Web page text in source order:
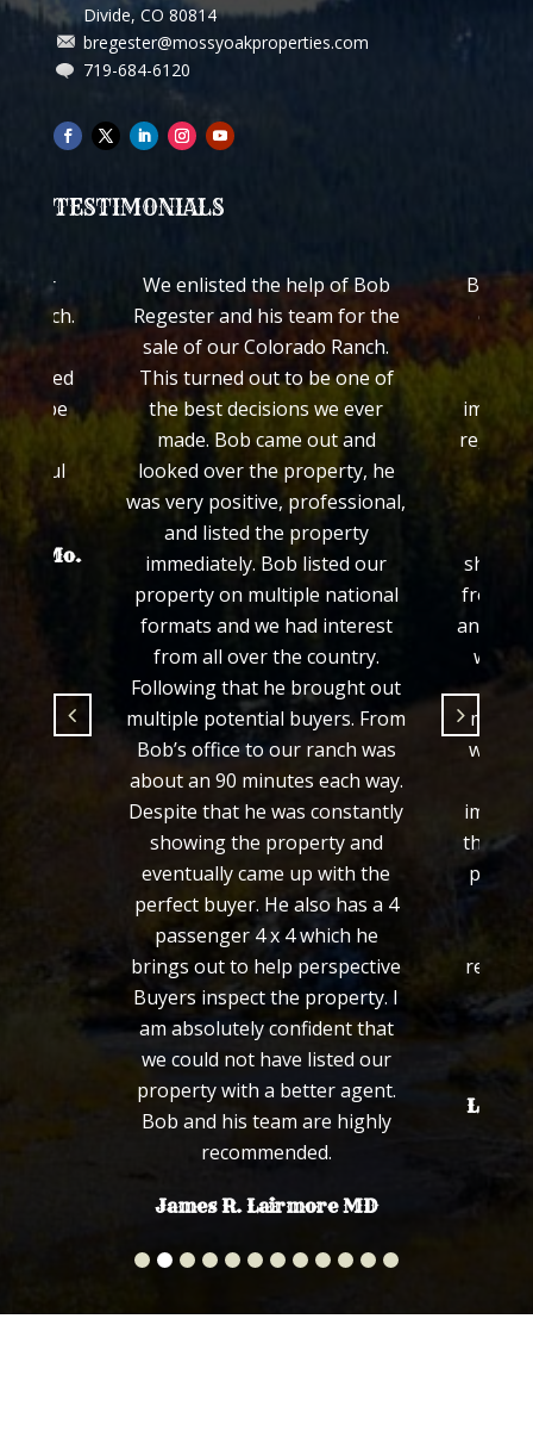
Divide, CO 80814
bregester@mossyoakproperties.com
719-684-6120
TESTIMONIALS
for
Ranch.
treated
to be
Mo.
We enlisted the help of Bob
Regester and his team for the
sale of our Colorado Ranch.
This turned out to be one of
the best decisions we ever
made. Bob came out and
looked over the property, he
was very positive, professional,
and listed the property
immediately. Bob listed our
property on multiple national
formats and we had interest
from all over the country.
Following that he brought out
multiple potential buyers. From
Bob’s office to our ranch was
about an 90 minutes each way.
Despite that he was constantly
showing the property and
eventually came up with the
perfect buyer. He also has a 4
passenger 4 x 4 which he
brings out to help perspective
Buyers inspect the property. I
am absolutely confident that
we could not have listed our
property with a better agent.
Bob and his team are highly
recommended.
James R. Lairmore MD
Bob
from
and we
would
fair
we
the
Len